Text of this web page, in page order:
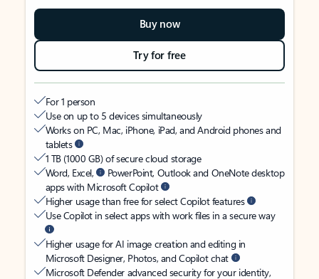
Buy now
Try for free
For 1 person
Use on up to 5 devices simultaneously
Works on PC, Mac, iPhone, iPad, and Android phones and
tablets
1 TB (1000 GB) of secure cloud storage
Word, Excel,
PowerPoint, Outlook and OneNote desktop
apps with Microsoft Copilot
Higher usage than free for select Copilot features
Use Copilot in select apps with work files in a secure way
Higher usage for AI image creation and editing in
Microsoft Designer, Photos, and Copilot chat
Microsoft Defender advanced security for your identity,